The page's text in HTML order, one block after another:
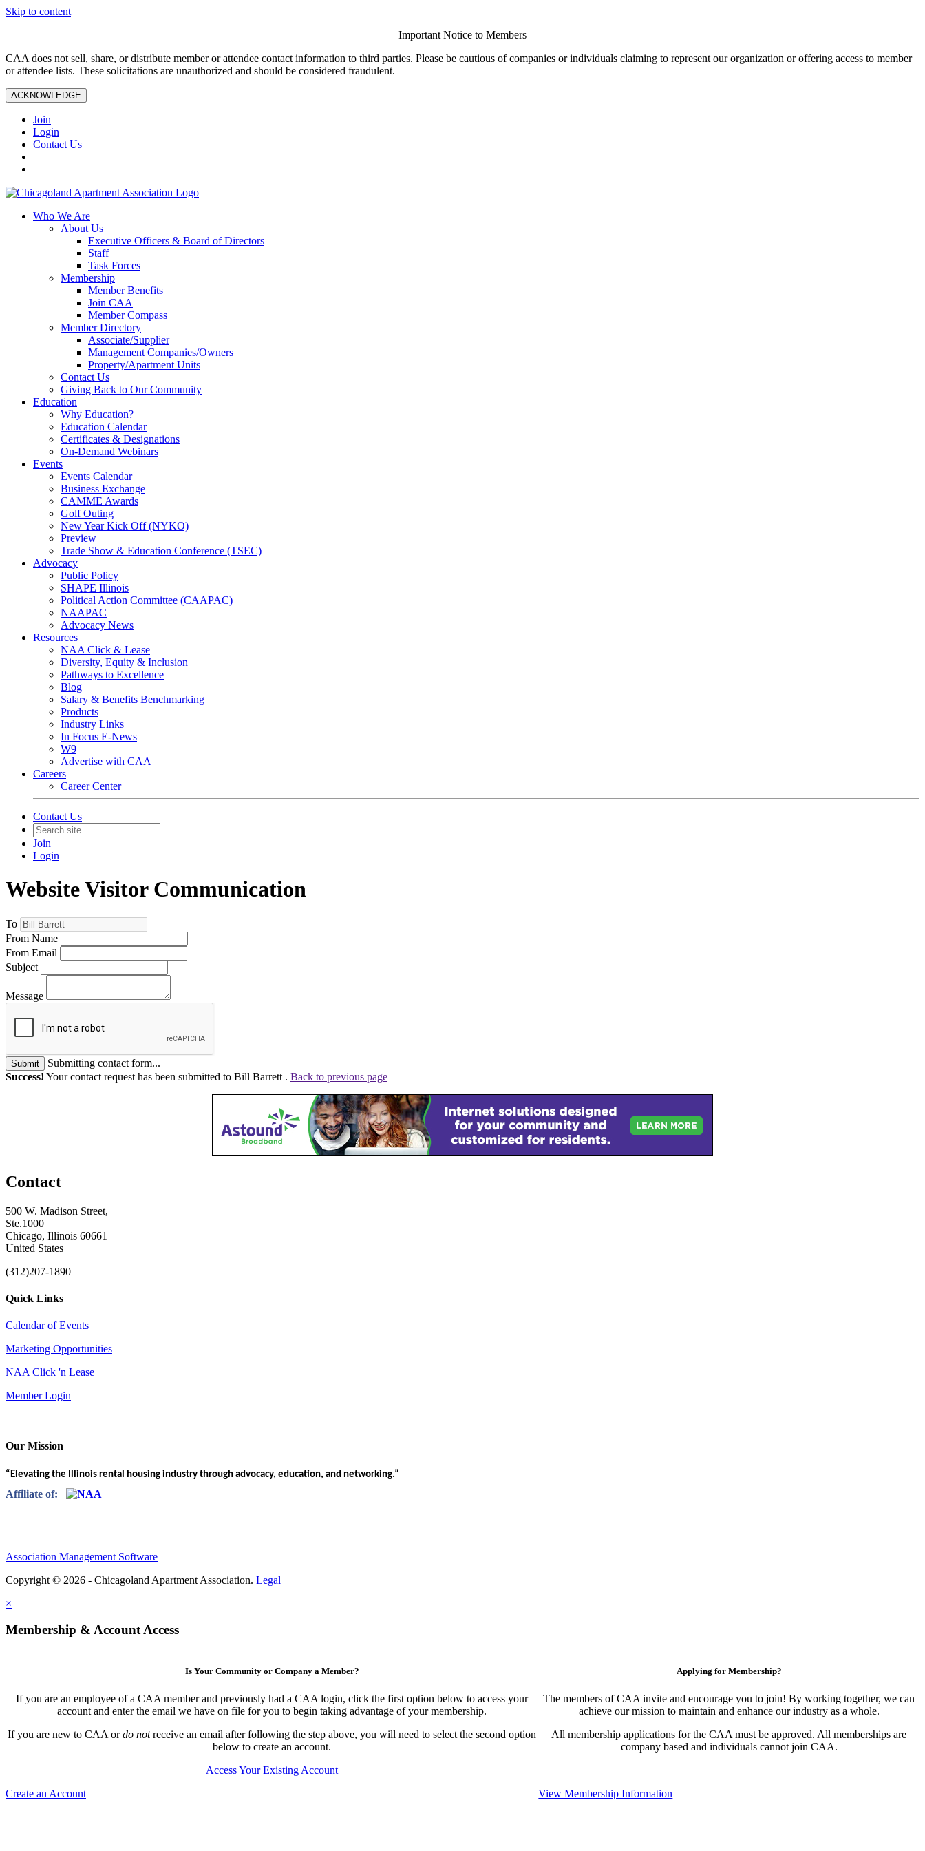
Skip to content
Important Notice to Members
CAA does not sell, share, or distribute member or attendee contact information to third parties. Please be cautious of companies or individuals claiming to represent our organization or offering access to member
or attendee lists. These solicitations are unauthorized and should be considered fraudulent.
ACKNOWLEDGE
Join
Login
Contact Us
Who We Are
About Us
Executive Officers & Board of Directors
Staff
Task Forces
Membership
Member Benefits
Join CAA
Member Compass
Member Directory
Associate/Supplier
Management Companies/Owners
Property/Apartment Units
Contact Us
Giving Back to Our Community
Education
Why Education?
Education Calendar
Certificates & Designations
On-Demand Webinars
Events
Events Calendar
Business Exchange
CAMME Awards
Golf Outing
New Year Kick Off (NYKO)
Preview
Trade Show & Education Conference (TSEC)
Advocacy
Public Policy
SHAPE Illinois
Political Action Committee (CAAPAC)
NAAPAC
Advocacy News
Resources
NAA Click & Lease
Diversity, Equity & Inclusion
Pathways to Excellence
Blog
Salary & Benefits Benchmarking
Products
Industry Links
In Focus E-News
W9
Advertise with CAA
Careers
Career Center
Contact Us
Join
Login
Website Visitor Communication
To
From Name
From Email
Subject
Message
Submit
Submitting contact form...
Success! Your contact request has been submitted to Bill Barrett . Back to previous page
Contact
500 W. Madison Street,
Ste.1000
Chicago, Illinois 60661
United States
(312)207-1890
Quick Links
Calendar of Events
Marketing Opportunities
NAA Click 'n Lease
Member Login
Our Mission
“Elevating the Illinois rental housing industry through advocacy, education, and networking.”
Affiliate of:
Association Management Software
Copyright © 2026 - Chicagoland Apartment Association. Legal
×
Membership & Account Access
Is Your Community or Company a Member?
If you are an employee of a CAA member and previously had a CAA login, click the first option below to access your
account and enter the email we have on file for you to begin taking advantage of your membership.
If you are new to CAA ordo notreceive an email after following the step above, you will need to select the second option
below to create an account.
Access Your Existing Account
Create an Account
Applying for Membership?
The members of CAA invite and encourage you to join! By working together, we can
achieve our mission to maintain and enhance our industry as a whole.
All membership applications for the CAA must be approved. All memberships are
company based and individuals cannot join CAA.
View Membership Information